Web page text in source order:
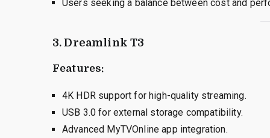
Users seeking a balance between cost and
3. Dreamlink T3
Features:
4K HDR support for high-quality streaming.
USB 3.0 for external storage compatibility.
Advanced MyTVOnline app integration.